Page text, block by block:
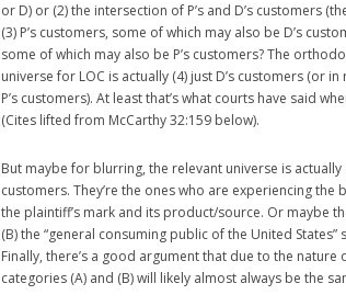
or D) or (2) the intersection of P’s and D’s customers
(3) P’s customers, some of which may also be D’s
some of which may also be P’s customers? The
universe for LOC is actually (4) just D’s customers (or
P’s customers). At least that’s what courts have said
(Cites lifted from McCarthy 32:159 below).
But maybe for blurring, the relevant universe is actually
customers. They’re the ones who are experiencing the
the plaintiff’s mark and its product/source. Or maybe
(B) the “general consuming public of the United States”
Finally, there’s a good argument that due to the
categories (A) and (B) will likely almost always be the